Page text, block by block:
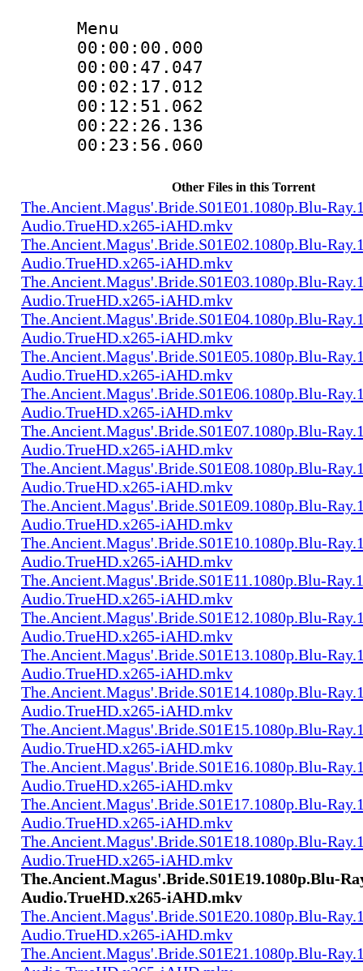
Menu
00:00:00.000
00:00:47.047
00:02:17.012
00:12:51.062
00:22:26.136
00:23:56.060
Other Files in this Torrent
The.Ancient.Magus'.Bride.S01E01.1080p.Blu-
Audio.TrueHD.x265-iAHD.mkv
The.Ancient.Magus'.Bride.S01E02.1080p.Blu-
Audio.TrueHD.x265-iAHD.mkv
The.Ancient.Magus'.Bride.S01E03.1080p.Blu-
Audio.TrueHD.x265-iAHD.mkv
The.Ancient.Magus'.Bride.S01E04.1080p.Blu-
Audio.TrueHD.x265-iAHD.mkv
The.Ancient.Magus'.Bride.S01E05.1080p.Blu-
Audio.TrueHD.x265-iAHD.mkv
The.Ancient.Magus'.Bride.S01E06.1080p.Blu-
Audio.TrueHD.x265-iAHD.mkv
The.Ancient.Magus'.Bride.S01E07.1080p.Blu-
Audio.TrueHD.x265-iAHD.mkv
The.Ancient.Magus'.Bride.S01E08.1080p.Blu-
Audio.TrueHD.x265-iAHD.mkv
The.Ancient.Magus'.Bride.S01E09.1080p.Blu-
Audio.TrueHD.x265-iAHD.mkv
The.Ancient.Magus'.Bride.S01E10.1080p.Blu-
Audio.TrueHD.x265-iAHD.mkv
The.Ancient.Magus'.Bride.S01E11.1080p.Blu-
Audio.TrueHD.x265-iAHD.mkv
The.Ancient.Magus'.Bride.S01E12.1080p.Blu-
Audio.TrueHD.x265-iAHD.mkv
The.Ancient.Magus'.Bride.S01E13.1080p.Blu-
Audio.TrueHD.x265-iAHD.mkv
The.Ancient.Magus'.Bride.S01E14.1080p.Blu-
Audio.TrueHD.x265-iAHD.mkv
The.Ancient.Magus'.Bride.S01E15.1080p.Blu-
Audio.TrueHD.x265-iAHD.mkv
The.Ancient.Magus'.Bride.S01E16.1080p.Blu-
Audio.TrueHD.x265-iAHD.mkv
The.Ancient.Magus'.Bride.S01E17.1080p.Blu-
Audio.TrueHD.x265-iAHD.mkv
The.Ancient.Magus'.Bride.S01E18.1080p.Blu-
Audio.TrueHD.x265-iAHD.mkv
The.Ancient.Magus'.Bride.S01E19.1080p.Blu-
Audio.TrueHD.x265-iAHD.mkv
The.Ancient.Magus'.Bride.S01E20.1080p.Blu-
Audio.TrueHD.x265-iAHD.mkv
The.Ancient.Magus'.Bride.S01E21.1080p.Blu-